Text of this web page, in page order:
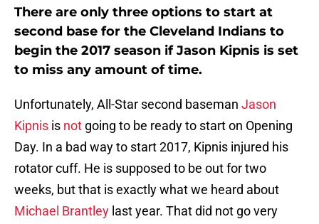
There are only three options to start at
second base for the Cleveland Indians to
begin the 2017 season if Jason Kipnis is set
to miss any amount of time.
Unfortunately, All-Star second baseman Jason
Kipnis is not going to be ready to start on Opening
Day. In a bad way to start 2017, Kipnis injured his
rotator cuff. He is supposed to be out for two
weeks, but that is exactly what we heard about
Michael Brantley last year. That did not go very